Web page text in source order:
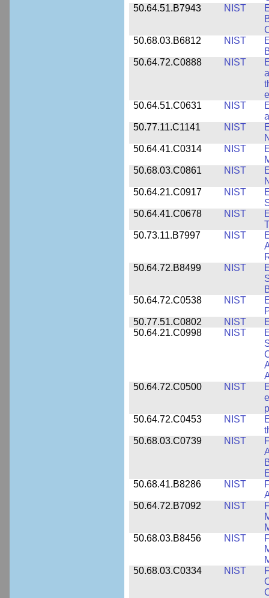
50.64.51.B7943
NIST
50.68.03.B6812
NIST
50.64.72.C0888
NIST
50.64.51.C0631
NIST
50.77.11.C1141
NIST
50.64.41.C0314
NIST
50.68.03.C0861
NIST
50.64.21.C0917
NIST
50.64.41.C0678
NIST
50.73.11.B7997
NIST
50.64.72.B8499
NIST
50.64.72.C0538
NIST
50.77.51.C0802
NIST
50.64.21.C0998
NIST
50.64.72.C0500
NIST
50.64.72.C0453
NIST
50.68.03.C0739
NIST
50.68.41.B8286
NIST
50.64.72.B7092
NIST
50.68.03.B8456
NIST
50.68.03.C0334
NIST